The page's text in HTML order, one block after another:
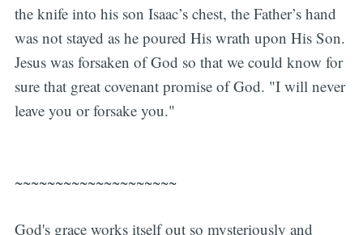
the knife into his son Isaac’s chest, the Father’s hand
was not stayed as he poured His wrath upon His Son.
Jesus was forsaken of God so that we could know for
sure that great covenant promise of God. "I will never
leave you or forsake you."
~~~~~~~~~~~~~~~~~~~~
God's grace works itself out so mysteriously and